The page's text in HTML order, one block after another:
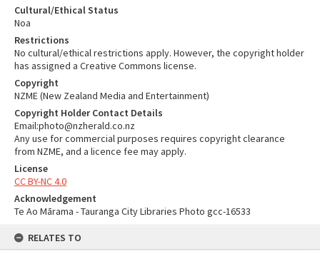
Cultural/Ethical Status
Noa
Restrictions
No cultural/ethical restrictions apply. However, the copyright holder
has assigned a Creative Commons license.
Copyright
NZME (New Zealand Media and Entertainment)
Copyright Holder Contact Details
Email:photo@nzherald.co.nz
Any use for commercial purposes requires copyright clearance
from NZME, and a licence fee may apply.
License
CC BY-NC 4.0
Acknowledgement
Te Ao Mārama - Tauranga City Libraries Photo gcc-16533
RELATES TO